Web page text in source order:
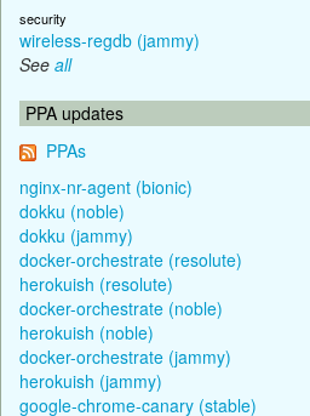
security
wireless-regdb (jammy)
See all
PPA updates
PPAs
nginx-nr-agent (bionic)
dokku (noble)
dokku (jammy)
docker-orchestrate (resolute)
herokuish (resolute)
docker-orchestrate (noble)
herokuish (noble)
docker-orchestrate (jammy)
herokuish (jammy)
google-chrome-canary (stable)